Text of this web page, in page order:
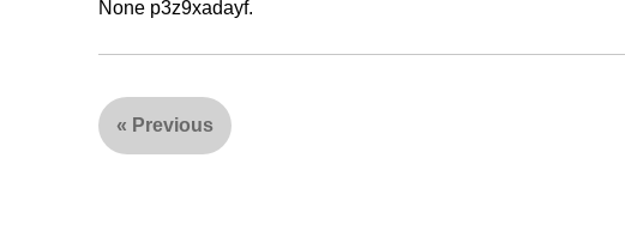
None p3z9xadayf.
« Previous